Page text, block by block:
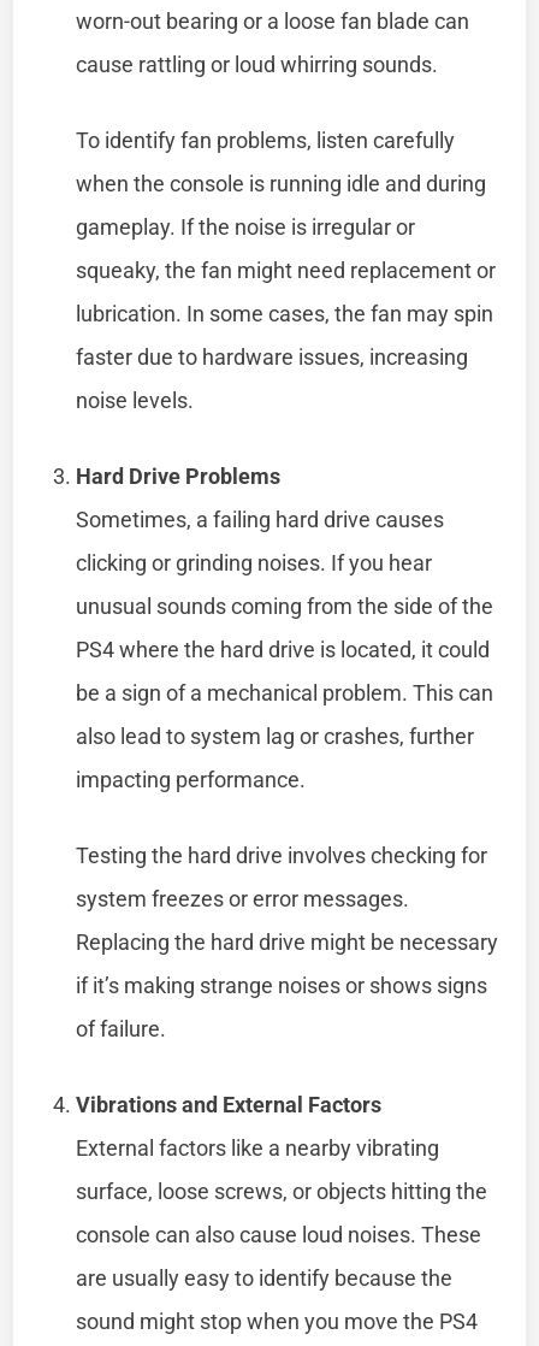
worn-out bearing or a loose fan blade can
cause rattling or loud whirring sounds.
To identify fan problems, listen carefully
when the console is running idle and during
gameplay. If the noise is irregular or
squeaky, the fan might need replacement or
lubrication. In some cases, the fan may spin
faster due to hardware issues, increasing
noise levels.
Hard Drive Problems
Sometimes, a failing hard drive causes
clicking or grinding noises. If you hear
unusual sounds coming from the side of the
PS4 where the hard drive is located, it could
be a sign of a mechanical problem. This can
also lead to system lag or crashes, further
impacting performance.
Testing the hard drive involves checking for
system freezes or error messages.
Replacing the hard drive might be necessary
if it’s making strange noises or shows signs
of failure.
Vibrations and External Factors
External factors like a nearby vibrating
surface, loose screws, or objects hitting the
console can also cause loud noises. These
are usually easy to identify because the
sound might stop when you move the PS4